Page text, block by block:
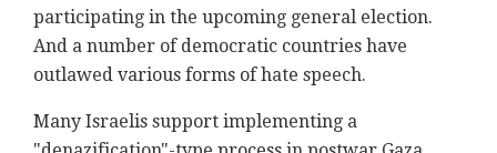
participating in the upcoming general election.
And a number of democratic countries have
outlawed various forms of hate speech.
Many Israelis support implementing a